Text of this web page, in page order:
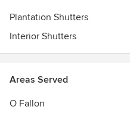
Plantation Shutters
Interior Shutters
Areas Served
O Fallon